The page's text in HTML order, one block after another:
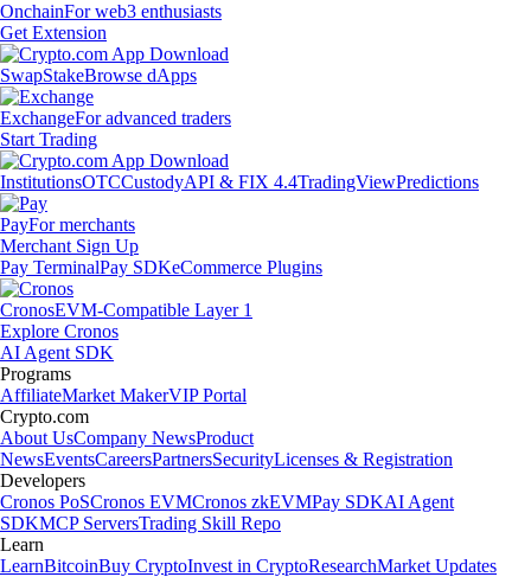
OnchainFor web3 enthusiasts
Get Extension
SwapStakeBrowse dApps
ExchangeFor advanced traders
Start Trading
InstitutionsOTCCustodyAPI & FIX 4.4TradingViewPredictions
PayFor merchants
Merchant Sign Up
Pay TerminalPay SDKeCommerce Plugins
CronosEVM-Compatible Layer 1
Explore Cronos
AI Agent SDK
Programs
AffiliateMarket MakerVIP Portal
Crypto.com
About UsCompany NewsProduct
NewsEventsCareersPartnersSecurityLicenses & Registration
Developers
Cronos PoSCronos EVMCronos zkEVMPay SDKAI Agent
SDKMCP ServersTrading Skill Repo
Learn
LearnBitcoinBuy CryptoInvest in CryptoResearchMarket Updates